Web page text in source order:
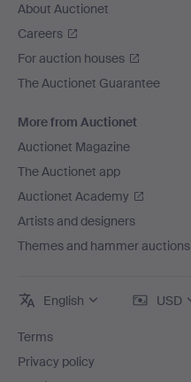
About Auctionet
Careers
For auction houses
The Auctionet Guarantee
More from Auctionet
Auctionet Magazine
The Auctionet app
Auctionet Academy
Artists and designers
Themes and hammer auctions
English USD
Terms
Privacy policy